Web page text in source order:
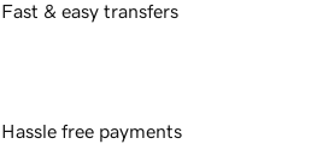
Fast & easy transfers
Hassle free payments